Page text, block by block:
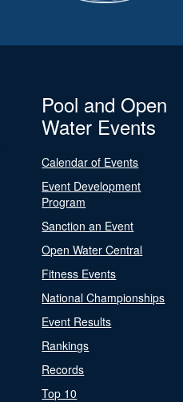
Pool and Open
Water Events
Calendar of Events
Event Development
Program
Sanction an Event
Open Water Central
Fitness Events
National Championships
Event Results
Rankings
Records
Top 10